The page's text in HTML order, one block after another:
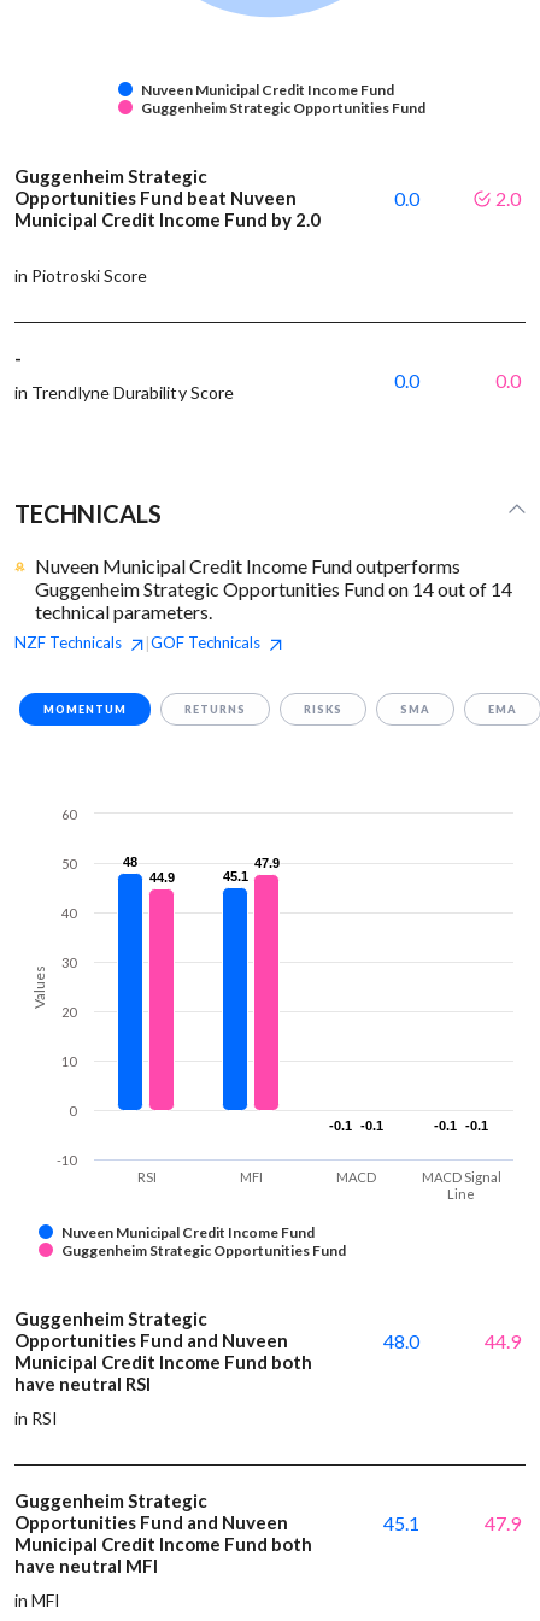
Nuveen Municipal Credit Income Fund
Guggenheim Strategic Opportunities Fund
Guggenheim Strategic
Opportunities Fund beat Nuveen
Municipal Credit Income Fund by 2.0
in Piotroski Score
0.0 2.0
-
in Trendlyne Durability Score
0.0 0.0
TECHNICALS
Nuveen Municipal Credit Income Fund outperforms
Guggenheim Strategic Opportunities Fund on 14 out of 14
technical parameters.
NZF Technicals |GOF Technicals
MOMENTUM RETURNS RISKS SMA EMA
Values
48
48
45.1
45.1
-0.1
-0.1 -0.1
-0.1
44.9
44.9
47.9
47.9
-0.1
-0.1 -0.1
-0.1
Nuveen Municipal Credit Income Fund
Guggenheim Strategic Opportunities Fund
RSI MFI MACD
MACD Signal
Line
-10
0
10
20
30
40
50
60
Guggenheim Strategic
Opportunities Fund and Nuveen
Municipal Credit Income Fund both
have neutral RSI
in RSI
48.0 44.9
Guggenheim Strategic
Opportunities Fund and Nuveen
Municipal Credit Income Fund both
have neutral MFI
in MFI
45.1 47.9